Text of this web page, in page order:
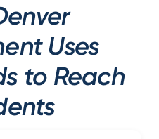
Uses
to Reach